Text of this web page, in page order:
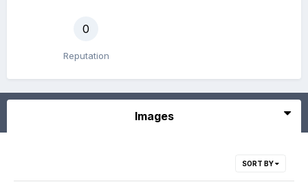
0
Reputation
Images
SORT BY